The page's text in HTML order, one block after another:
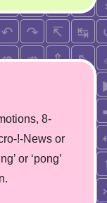
8-
!-News or
or ‘pong’